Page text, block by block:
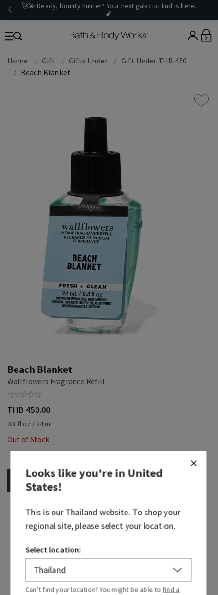
🚀💫 Ready, bounty hunter? Your next galactic find is here.
🌠
0
Home Gift Gifts Under
Gift Under THB 450
Beach Blanket
Beach Blanket
Wallflowers Fragrance Refill
THB 450.00
0.8 fl oz / 24 mL
Out of Stock
OUT OF STOCK
Fragrance
What it smells like: sunny days and bonfire-lit
nights.
Fragrance notes: warm cotton, sparkling sea
Looks like you're inUnited
States!
This is ourThailandwebsite. To shop your
regional site, please select your location.
Select location:
Can’t find your location? You might be able to find a